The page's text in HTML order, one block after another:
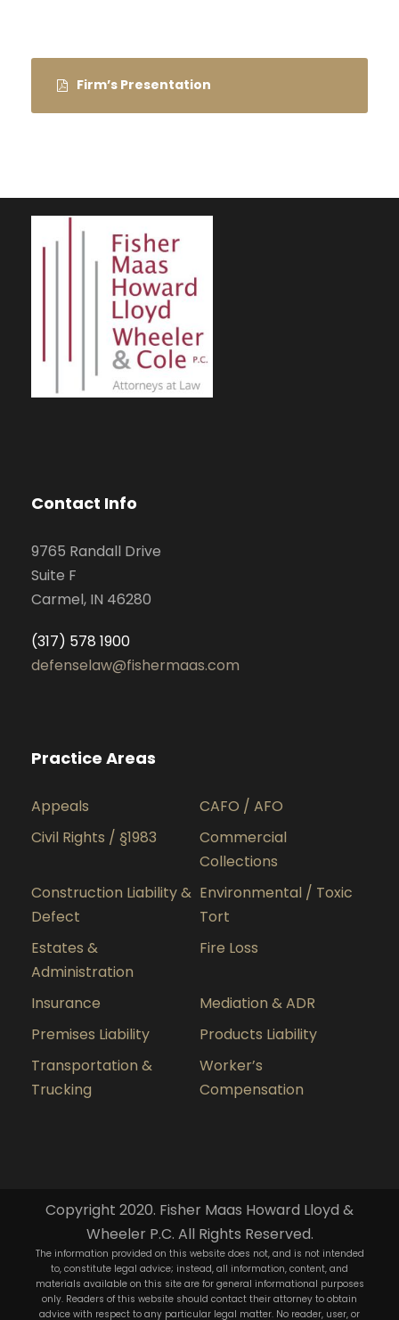
Firm’s Presentation
Contact Info
9765 Randall Drive
Suite F
Carmel, IN 46280
(317) 578 1900
defenselaw@fishermaas.com
Practice Areas
Appeals
CAFO / AFO
Civil Rights / §1983
Commercial
Collections
Construction Liability &
Defect
Environmental / Toxic
Tort
Estates &
Administration
Fire Loss
Insurance
Mediation & ADR
Premises Liability
Products Liability
Transportation &
Trucking
Worker’s
Compensation
Copyright 2020. Fisher Maas Howard Lloyd &
Wheeler P.C. All Rights Reserved.
The information provided on this website does not, and is not intended
to, constitute legal advice; instead, all information, content, and
materials available on this site are for general informational purposes
only. Readers of this website should contact their attorney to obtain
advice with respect to any particular legal matter. No reader, user, or